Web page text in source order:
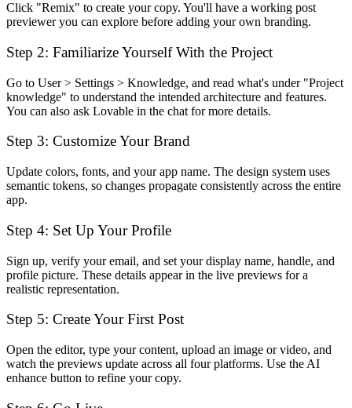
Click "Remix" to create your copy. You'll have a working post
previewer you can explore before adding your own branding.
Step 2: Familiarize Yourself With the Project
Go to User > Settings > Knowledge, and read what's under "Project
knowledge" to understand the intended architecture and features.
You can also ask Lovable in the chat for more details.
Step 3: Customize Your Brand
Update colors, fonts, and your app name. The design system uses
semantic tokens, so changes propagate consistently across the entire
app.
Step 4: Set Up Your Profile
Sign up, verify your email, and set your display name, handle, and
profile picture. These details appear in the live previews for a
realistic representation.
Step 5: Create Your First Post
Open the editor, type your content, upload an image or video, and
watch the previews update across all four platforms. Use the AI
enhance button to refine your copy.